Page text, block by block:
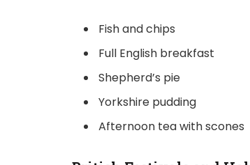
Fish and chips
Full English breakfast
Shepherd’s pie
Yorkshire pudding
Afternoon tea with scones